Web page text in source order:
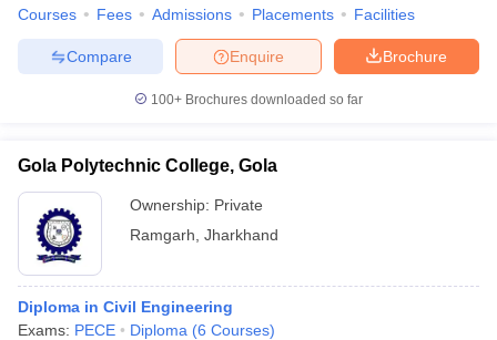
Courses Fees Admissions Placements Facilities
Brochure
Enquire
Compare
100+ Brochures downloaded so far
Gola Polytechnic College, Gola
Ownership: Private
Ramgarh Jharkhand
Diploma in Civil Engineering
Exams: PECE Diploma (6 Courses)